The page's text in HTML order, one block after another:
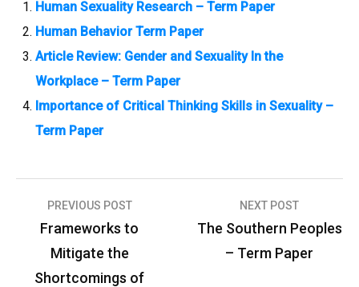
Human Sexuality Research – Term Paper
Human Behavior Term Paper
Article Review: Gender and Sexuality In the
Workplace – Term Paper
Importance of Critical Thinking Skills in Sexuality –
Term Paper
PREVIOUS POST
Frameworks to
Mitigate the
Shortcomings of
NEXT POST
The Southern Peoples
– Term Paper